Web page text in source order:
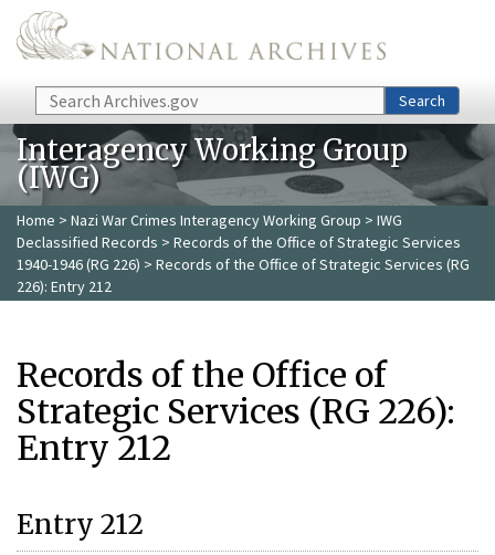
Skip to main content
Search Search
Interagency Working Group
(IWG)
Home > Nazi War Crimes Interagency Working Group > IWG
Declassified Records > Records of the Office of Strategic Services
1940-1946 (RG 226) > Records of the Office of Strategic Services (RG
226): Entry 212
Records of the Office of
Strategic Services (RG 226):
Entry 212
Entry 212